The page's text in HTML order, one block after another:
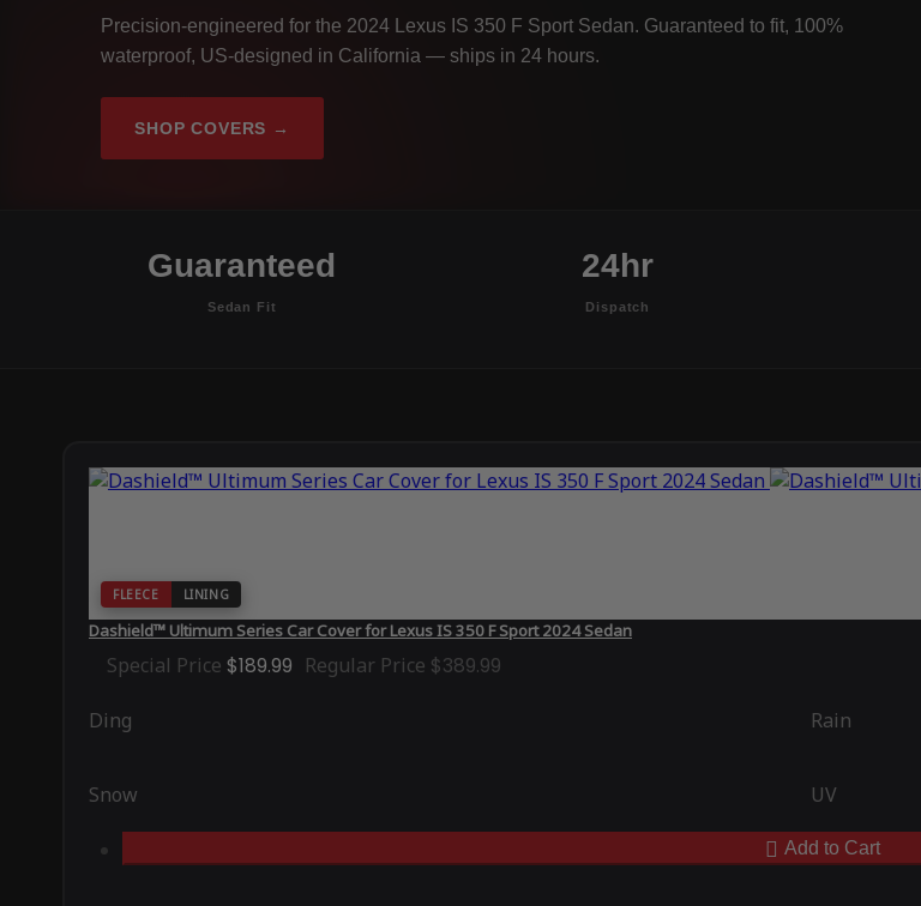
Precision-engineered for the 2024 Lexus IS 350 F Sport Sedan. Guaranteed to fit, 100%
waterproof, US-designed in California — ships in 24 hours.
SHOP COVERS →
Guaranteed
Sedan Fit
24hr
Dispatch
FLEECE LINING
Dashield™ Ultimum Series Car Cover for Lexus IS 350 F Sport 2024 Sedan
Special Price $189.99 Regular Price $389.99
Ding Rain
Snow UV
Add to Cart